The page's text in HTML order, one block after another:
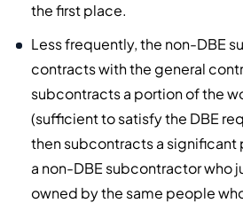
the first place.
Less frequently, the non-DBE
contracts with the general
subcontracts a portion of the
(sufficient to satisfy the DBE
then subcontracts a significant
a non-DBE subcontractor who
owned by the same people